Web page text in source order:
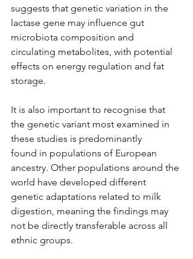
suggests that genetic variation in the
lactase gene may influence gut
microbiota composition and
circulating metabolites, with potential
effects on energy regulation and fat
storage.
It is also important to recognise that
the genetic variant most examined in
these studies is predominantly
found in populations of European
ancestry. Other populations around the
world have developed different
genetic adaptations related to milk
digestion, meaning the findings may
not be directly transferable across all
ethnic groups.